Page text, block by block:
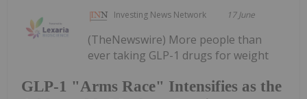
Investing News Network 17 June
GLP-1 "Arms Race" Intensifies as the
(TheNewswire) More people than
ever taking GLP-1 drugs for weight